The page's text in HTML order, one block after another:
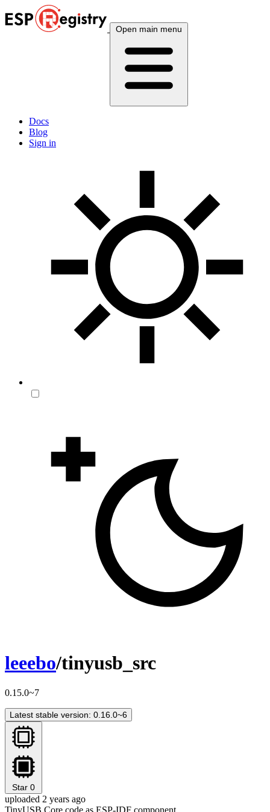
Open main menu
Docs
Blog
Sign in
leeebo/tinyusb_src
0.15.0~7
Latest stable version: 0.16.0~6
Star 0
uploaded 2 years ago
TinyUSB Core code as ESP-IDF component